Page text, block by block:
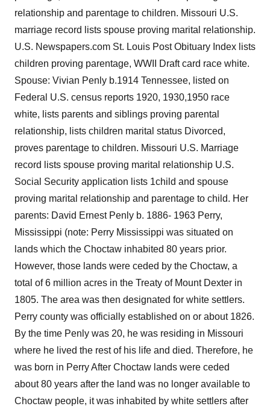
relationship and parentage to children. Missouri U.S.
marriage record lists spouse proving marital relationship.
U.S. Newspapers.com St. Louis Post Obituary Index lists
children proving parentage, WWII Draft card race white.
Spouse: Vivian Penly b.1914 Tennessee, listed on
Federal U.S. census reports 1920, 1930,1950 race
white, lists parents and siblings proving parental
relationship, lists children marital status Divorced,
proves parentage to children. Missouri U.S. Marriage
record lists spouse proving marital relationship U.S.
Social Security application lists 1child and spouse
proving marital relationship and parentage to child. Her
parents: David Ernest Penly b. 1886- 1963 Perry,
Mississippi (note: Perry Mississippi was situated on
lands which the Choctaw inhabited 80 years prior.
However, those lands were ceded by the Choctaw, a
total of 6 million acres in the Treaty of Mount Dexter in
1805. The area was then designated for white settlers.
Perry county was officially established on or about 1826.
By the time Penly was 20, he was residing in Missouri
where he lived the rest of his life and died. Therefore, he
was born in Perry After Choctaw lands were ceded
about 80 years after the land was no longer available to
Choctaw people, it was inhabited by white settlers after